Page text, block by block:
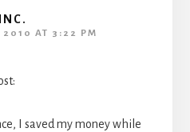
2010 AT 3:22 PM
I saved my money while